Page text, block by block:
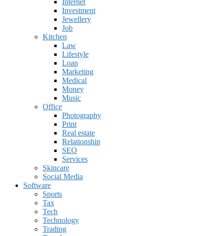
Investment
Jewellery
Job
Kitchen
Law
Lifestyle
Loan
Marketing
Medical
Money
Music
Office
Photography
Print
Real estate
Relationship
SEO
Services
Skincare
Social Media
Software
Sports
Tax
Tech
Technology
Trading